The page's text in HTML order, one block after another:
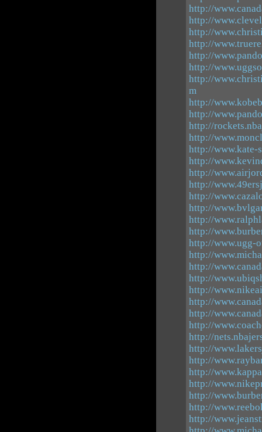
http://
http://
http://
http://
http://
http://
http://
m
http://
http://
http://
http://
http://www.kate-
http://
http://
http://
http://
http://
http://
http://
http://www.ugg-
http://
http://
http://
http://
http://
http://
http://
http://
http://
http://
http://
http://
http://
http://
http://